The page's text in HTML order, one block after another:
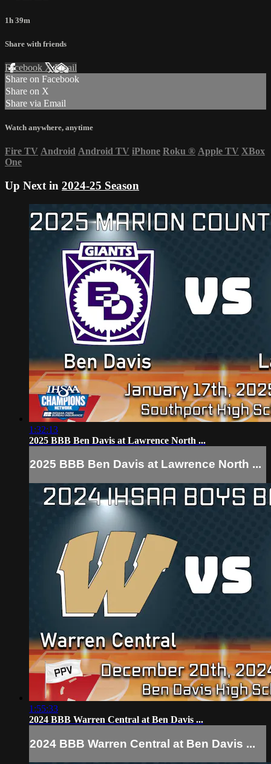
1h 39m
Share with friends
Facebook XEmail
Share on Facebook
Share on X
Share via Email
Watch anywhere, anytime
Fire TV Android Android TV iPhone Roku ® Apple TV XBox
One
Up Next in 2024-25 Season
1:32:13
2025 BBB Ben Davis at Lawrence North ...
2025 BBB Ben Davis at Lawrence North ...
1:55:33
2024 BBB Warren Central at Ben Davis ...
2024 BBB Warren Central at Ben Davis ...